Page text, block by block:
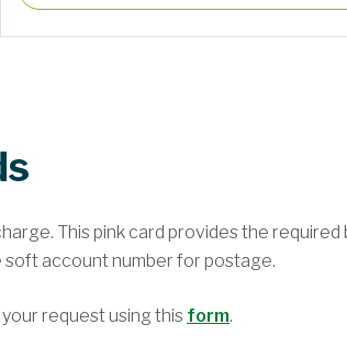
This pink card provides the
soft account number for postage.
request using this form.